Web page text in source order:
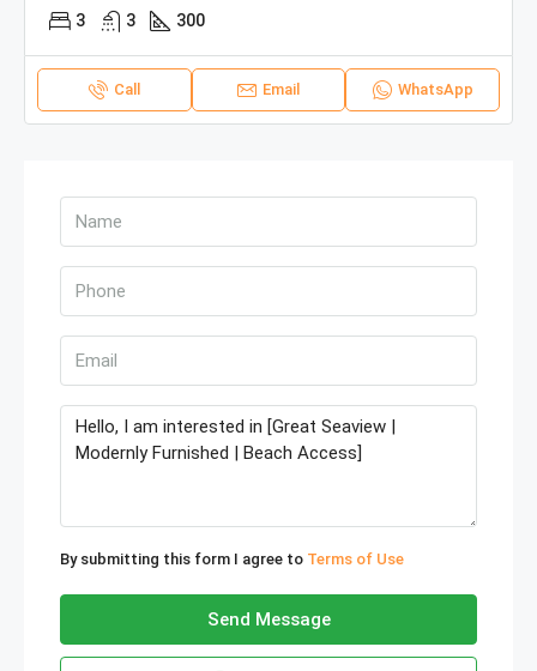
3 3 300
Call Email WhatsApp
By submitting this form I agree to Terms of Use
Send Message